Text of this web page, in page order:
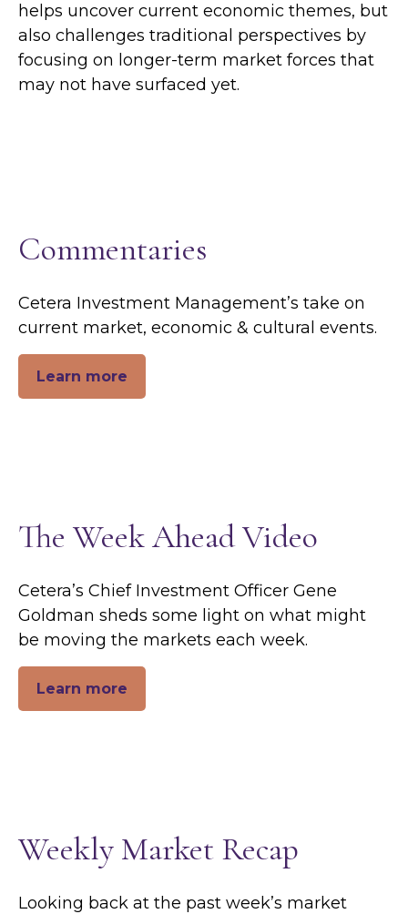
helps uncover current economic themes, but
also challenges traditional perspectives by
focusing on longer-term market forces that
may not have surfaced yet.
Commentaries
Cetera Investment Management’s take on
current market, economic & cultural events.
Learn more
The Week Ahead Video
Cetera’s Chief Investment Officer Gene
Goldman sheds some light on what might
be moving the markets each week.
Learn more
Weekly Market Recap
Looking back at the past week’s market